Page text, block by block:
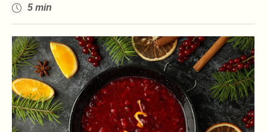
5 min